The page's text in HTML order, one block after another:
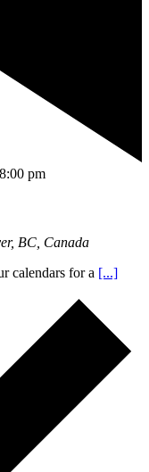
8:00 pm
BC, Canada
calendars for a [...]